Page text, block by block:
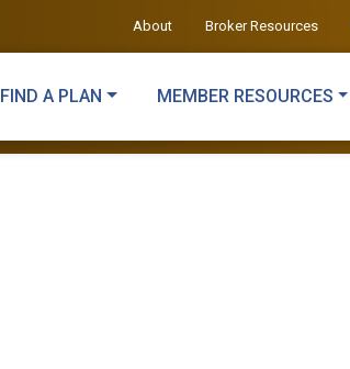
About Broker Resources
FIND A PLAN MEMBER RESOURCES